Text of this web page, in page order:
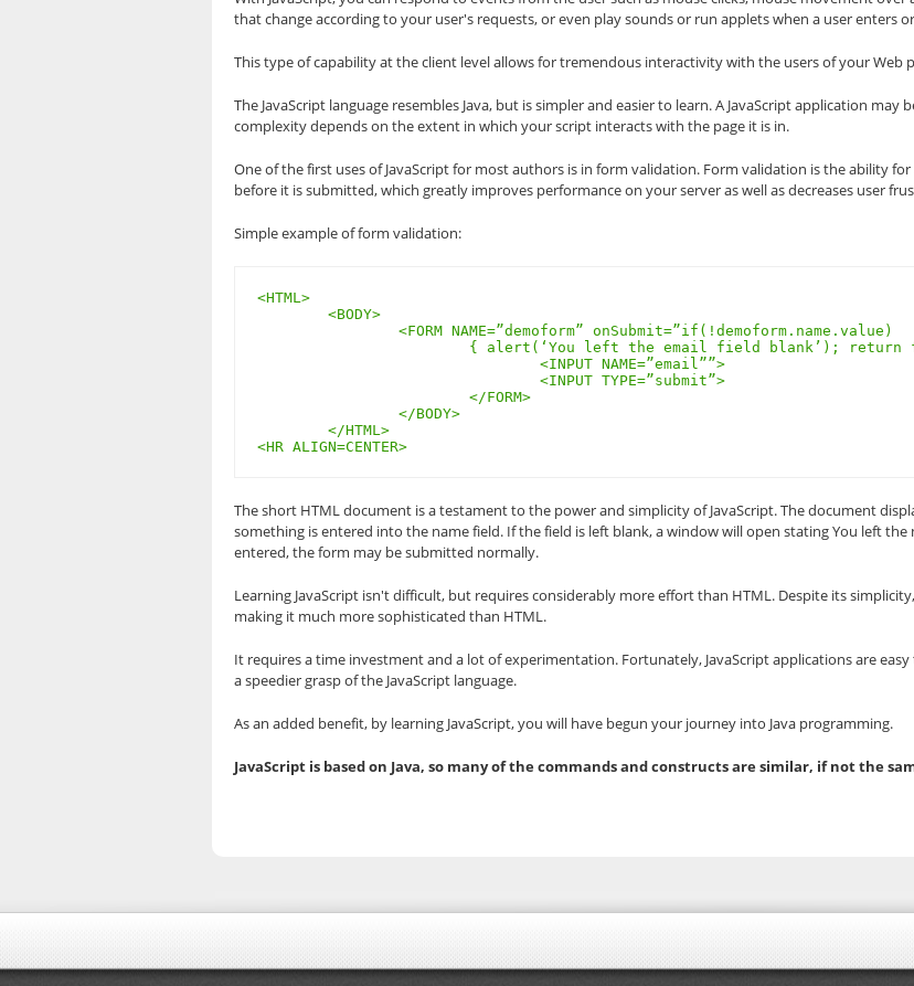
that change according to your user's requests, or even play sounds or run applets when a user enters
This type of capability at the client level allows for tremendous interactivity with the users of your Web
The JavaScript language resembles Java, but is simpler and easier to learn. A JavaScript application may
complexity depends on the extent in which your script interacts with the page it is in.
One of the first uses of JavaScript for most authors is in form validation. Form validation is the ability
before it is submitted, which greatly improves performance on your server as well as decreases user
Simple example of form validation:
<HTML>
<HR ALIGN=CENTER>
The short HTML document is a testament to the power and simplicity of JavaScript. The document
something is entered into the name field. If the field is left blank, a window will open stating You left
entered, the form may be submitted normally.
Learning JavaScript isn't difficult, but requires considerably more effort than HTML. Despite its
making it much more sophisticated than HTML.
It requires a time investment and a lot of experimentation. Fortunately, JavaScript applications are
a speedier grasp of the JavaScript language.
As an added benefit, by learning JavaScript, you will have begun your journey into Java programming.
JavaScript is based on Java, so many of the commands and constructs are similar, if not the